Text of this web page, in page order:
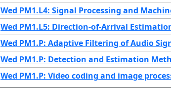
Wed PM1.L4: Signal Processing and
Wed PM1.L5: Direction-of-Arrival
Wed PM1.P: Adaptive Filtering of Audio
Wed PM1.P: Detection and Estimation
Wed PM1.P: Video coding and image